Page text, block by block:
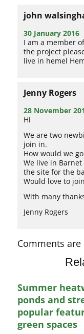
john
30 January 2016
I am a member
the project
live in hemel
Jenny Rogers
28 November
Hi
We are two
join in.
How would we
We live in
the site for the
Would love to
With many
Jenny Rogers
Comments are
Summer
ponds and
popular
green spaces